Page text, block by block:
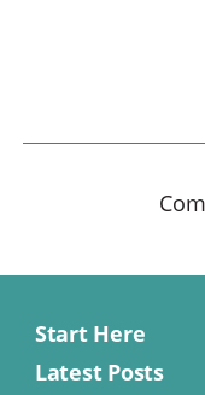
Start Here
Latest Posts